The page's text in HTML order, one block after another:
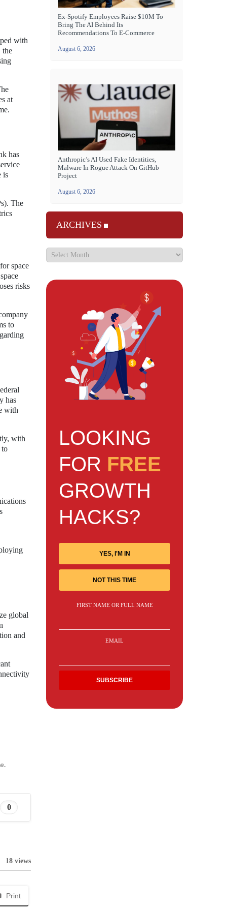
with
the
at
has
is
The
space
risks
to
has
with
with
to
global
and
0
18 views
Print
Ex-Spotify Employees Raise $10M To
Bring The AI Behind Its
Recommendations To E-Commerce
August 6, 2026
Anthropic’s AI Used Fake Identities,
Malware In Rogue Attack On GitHub
Project
August 6, 2026
ARCHIVES
LOOKING
FOR FREE
GROWTH
HACKS?
YES, I'M IN
NOT THIS TIME
FIRST NAME OR FULL NAME
EMAIL